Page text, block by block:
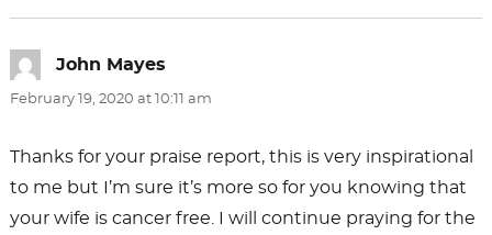
John Mayes
February 19, 2020 at 10:11 am
Thanks for your praise report, this is very inspirational
to me but I’m sure it’s more so for you knowing that
your wife is cancer free. I will continue praying for the